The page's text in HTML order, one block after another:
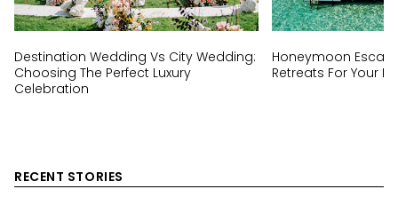
Destination Wedding Vs City Wedding:
Choosing The Perfect Luxury
Celebration
Honeymoon
Retreats For Your
RECENT STORIES